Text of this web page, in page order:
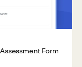
Form